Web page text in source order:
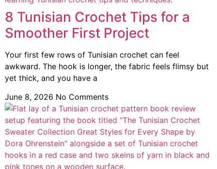
8 Tunisian Crochet Tips for a
Smoother First Project
Your first few rows of Tunisian crochet can feel
awkward. The hook is longer, the fabric feels flimsy but
yet thick, and you have a
June 8, 2026 No Comments